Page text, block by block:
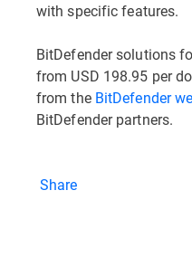
with specific features.
BitDefender solutions
from USD 198.95 per
from the BitDefender
BitDefender partners.
Share